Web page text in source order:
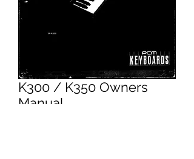
K300 / K350 Owners
Manual